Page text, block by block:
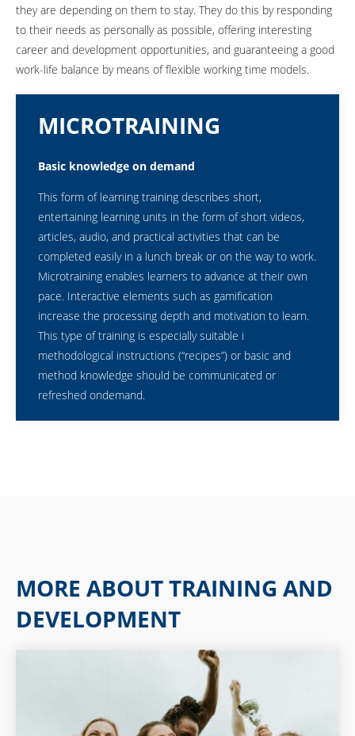
they are depending on them to stay. They do this by responding
to their needs as personally as possible, offering interesting
career and development opportunities, and guaranteeing a good
work-life balance by means of flexible working time models.
MICROTRAINING
Basic knowledge on demand
This form of learning training describes short,
entertaining learning units in the form of short videos,
articles, audio, and practical activities that can be
completed easily in a lunch break or on the way to work.
Microtraining enables learners to advance at their own
pace. Interactive elements such as gamification
increase the processing depth and motivation to learn.
This type of training is especially suitable i
methodological instructions (“recipes”) or basic and
method knowledge should be communicated or
refreshed ondemand.
MORE ABOUT TRAINING AND
DEVELOPMENT